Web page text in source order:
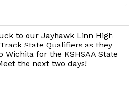
to our Jayhawk Linn High
State Qualifiers as they
Wichita for the KSHSAA State
the next two days!